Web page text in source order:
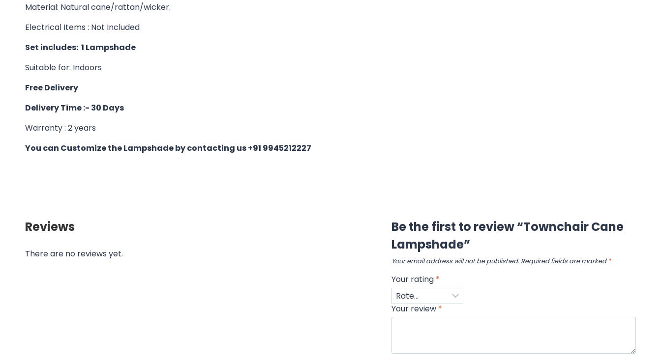
Material: Natural cane/rattan/wicker.
Electrical Items : Not Included
Set includes: 1 Lampshade
Suitable for: Indoors
Free Delivery
Delivery Time :- 30 Days
Warranty : 2 years
You can Customize the Lampshade by contacting us +91 9945212227
Reviews
There are no reviews yet.
Be the first to review “Townchair Cane
Lampshade”
Your email address will not be published. Required fields are marked *
Your rating *
Your review *